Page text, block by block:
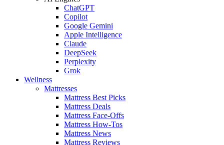
ChatGPT
Copilot
Google Gemini
Apple Intelligence
Claude
DeepSeek
Perplexity
Grok
Wellness
Mattresses
Mattress Best Picks
Mattress Deals
Mattress Face-Offs
Mattress How-Tos
Mattress News
Mattress Reviews